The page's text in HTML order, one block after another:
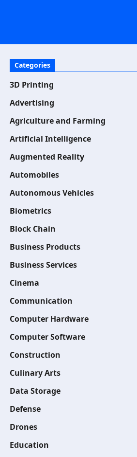
Categories
3D Printing
Advertising
Agriculture and Farming
Artificial Intelligence
Augmented Reality
Automobiles
Autonomous Vehicles
Biometrics
Block Chain
Business Products
Business Services
Cinema
Communication
Computer Hardware
Computer Software
Construction
Culinary Arts
Data Storage
Defense
Drones
Education